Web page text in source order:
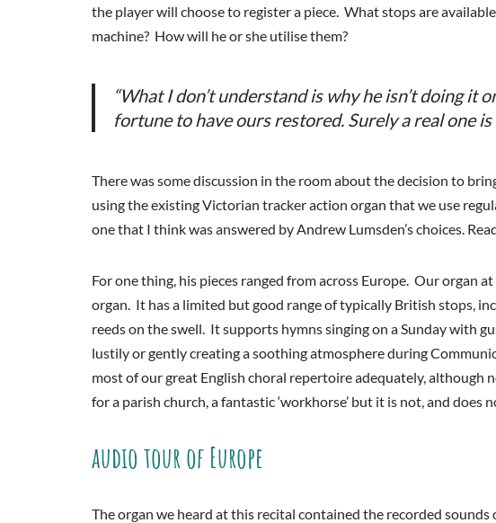
the player will choose to register a piece. What stops are
machine? How will he or she utilise them?
“What I don’t understand is why he isn’t doing it
fortune to have ours restored. Surely a real one is
There was some discussion in the room about the decision to
using the existing Victorian tracker action organ that we use
one that I think was answered by Andrew Lumsden’s choices.
For one thing, his pieces ranged from across Europe. Our organ
organ. It has a limited but good range of typically British stops,
reeds on the swell. It supports hymns singing on a Sunday with
lustily or gently creating a soothing atmosphere during
most of our great English choral repertoire adequately,
for a parish church, a fantastic ‘workhorse’ but it is not, and does
audio tour of Europe
The organ we heard at this recital contained the recorded